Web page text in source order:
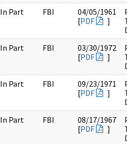
In Part FBI
04/05/1961
[PDF ]
In Part FBI
03/30/1972
[PDF ]
In Part FBI
09/23/1971
[PDF ]
In Part FBI
08/17/1967
[PDF ]